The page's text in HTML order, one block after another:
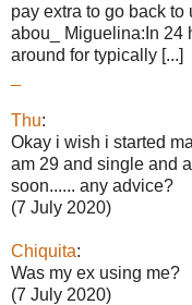
pay extra to go back
abou_ Miguelina:In 24
around for typically [...]
Thu:
Okay i wish i started
am 29 and single and
soon...... any advice?
(7 July 2020)
Chiquita:
Was my ex using me?
(7 July 2020)